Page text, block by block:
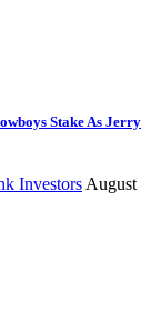
Stake As
Investors August